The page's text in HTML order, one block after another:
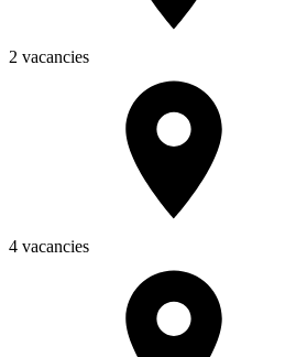
2 vacancies
4 vacancies